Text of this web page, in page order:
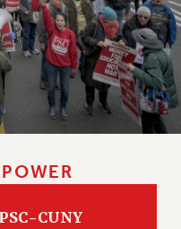
RIGHTS
CUNY